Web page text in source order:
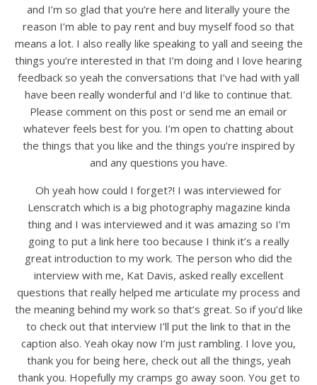
and I’m so glad that you’re here and literally youre the
reason I’m able to pay rent and buy myself food so that
means a lot. I also really like speaking to yall and seeing the
things you’re interested in that I’m doing and I love hearing
feedback so yeah the conversations that I’ve had with yall
have been really wonderful and I’d like to continue that.
Please comment on this post or send me an email or
whatever feels best for you. I’m open to chatting about
the things that you like and the things you’re inspired by
and any questions you have.
Oh yeah how could I forget?! I was interviewed for
Lenscratch which is a big photography magazine kinda
thing and I was interviewed and it was amazing so I’m
going to put a link here too because I think it’s a really
great introduction to my work. The person who did the
interview with me, Kat Davis, asked really excellent
questions that really helped me articulate my process and
the meaning behind my work so that’s great. So if you’d like
to check out that interview I’ll put the link to that in the
caption also. Yeah okay now I’m just rambling. I love you,
thank you for being here, check out all the things, yeah
thank you. Hopefully my cramps go away soon. You get to